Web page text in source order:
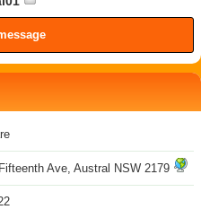
Ave, Austral NSW 2179